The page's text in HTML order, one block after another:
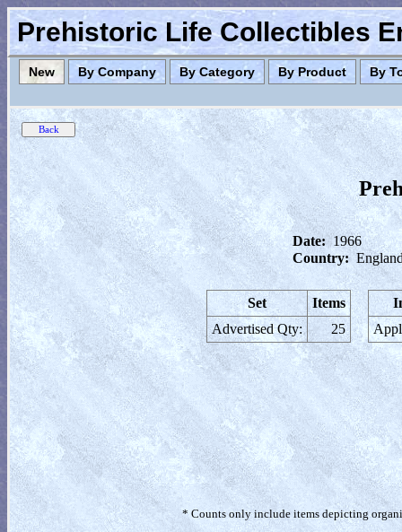
Prehistoric Life Collectibles
New By Company By Category By Product By
Date: 1966
Country:
Set
Items
Advertised Qty:
25
* Counts only include items depicting